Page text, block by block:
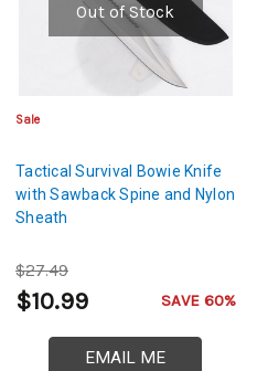
Out of Stock
Sale
Tactical Survival Bowie Knife
with Sawback Spine and Nylon
Sheath
$27.49
$10.99 SAVE 60%
EMAIL ME